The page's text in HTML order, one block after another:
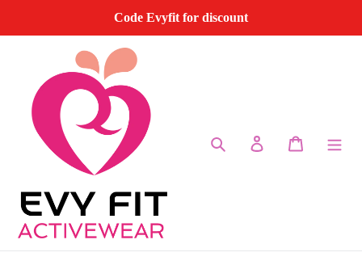
Code Evyfit for discount
Search Log in